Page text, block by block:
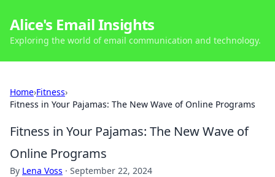
Alice's Email Insights
Exploring the world of email communication and technology.
Home›Fitness›
Fitness in Your Pajamas: The New Wave of Online Programs
Fitness in Your Pajamas: The New Wave of
Online Programs
By Lena Voss · September 22, 2024